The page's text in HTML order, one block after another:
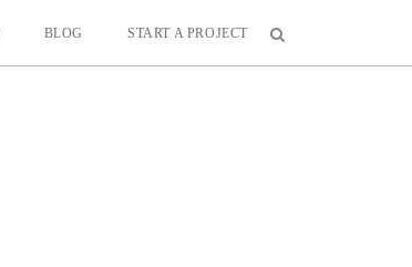
BLOG START A PROJECT